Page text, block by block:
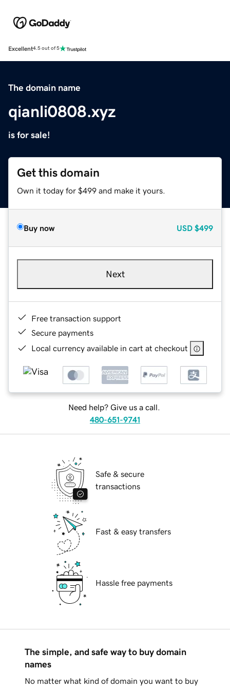
Excellent4.5 out of 5
The domain name
qianli0808.xyz
is for sale!
Get this domain
Own it today for $499 and make it yours.
Buy now USD $499
Next
Free transaction support
Secure payments
Local currency available in cart at checkout
Need help? Give us a call.
480-651-9741
Safe & secure
transactions
Fast & easy transfers
Hassle free payments
The simple, and safe way to buy domain
names
No matter what kind of domain you want to buy